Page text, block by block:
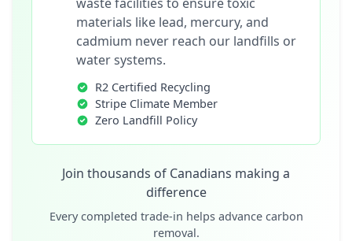
materials like lead, mercury, and
cadmium never reach our landfills or
water systems.
R2 Certified Recycling
Stripe Climate Member
Zero Landfill Policy
Join thousands of Canadians making a
difference
Every completed trade-in helps advance carbon
removal.